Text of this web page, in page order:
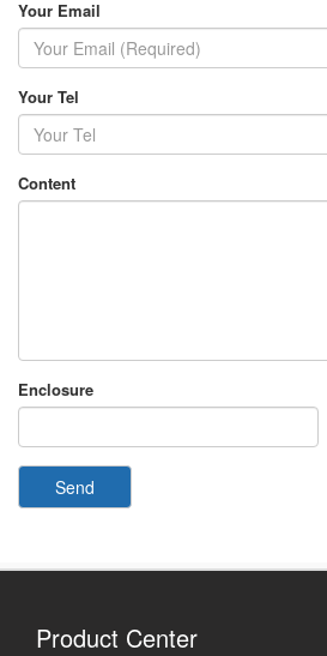
Your Email
Your Tel
Content
Enclosure
Send
Product Center